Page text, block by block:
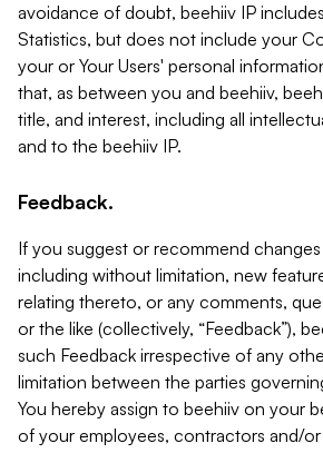
avoidance of doubt, beehiiv IP
Statistics, but does not include your
your or Your Users' personal
that, as between you and beehiiv,
title, and interest, including all
and to the beehiiv IP.
Feedback.
If you suggest or recommend
including without limitation, new
relating thereto, or any comments,
or the like (collectively, “Feedback”),
such Feedback irrespective of any
limitation between the parties
You hereby assign to beehiiv on your
of your employees, contractors and/or